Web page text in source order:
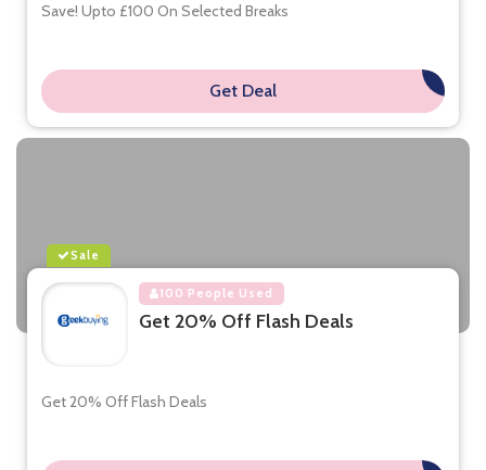
Save! Upto £100 On Selected Breaks
Get Deal
**
Sale
100 People Used
Get 20% Off Flash Deals
Get 20% Off Flash Deals